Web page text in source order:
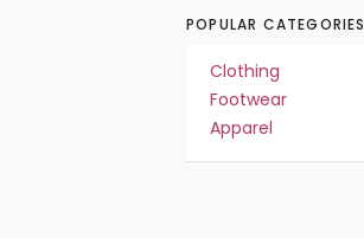
POPULAR CATEGORIES
Clothing
Footwear
Apparel